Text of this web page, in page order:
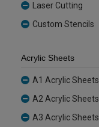
Laser Cutting
Custom Stencils
Acrylic Sheets
A1 Acrylic Sheets
A2 Acrylic Sheets
A3 Acrylic Sheets